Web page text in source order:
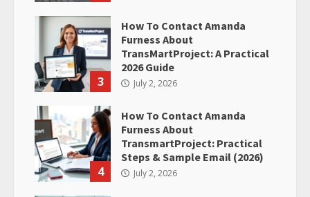
3
How To Contact Amanda
Furness About
TransMartProject: A Practical
2026 Guide
July 2, 2026
4
How To Contact Amanda
Furness About
TransmartProject: Practical
Steps & Sample Email (2026)
July 2, 2026